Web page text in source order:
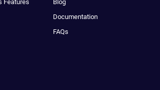
Features
Blog
Documentation
FAQs